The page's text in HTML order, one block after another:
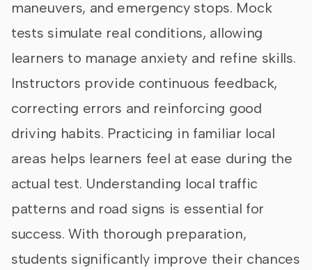
maneuvers, and emergency stops. Mock
tests simulate real conditions, allowing
learners to manage anxiety and refine skills.
Instructors provide continuous feedback,
correcting errors and reinforcing good
driving habits. Practicing in familiar local
areas helps learners feel at ease during the
actual test. Understanding local traffic
patterns and road signs is essential for
success. With thorough preparation,
students significantly improve their chances